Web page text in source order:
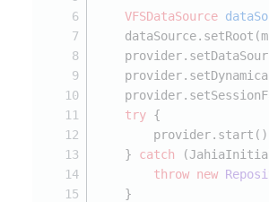
VFSDataSource
try {
    }
catch
throw new
    }